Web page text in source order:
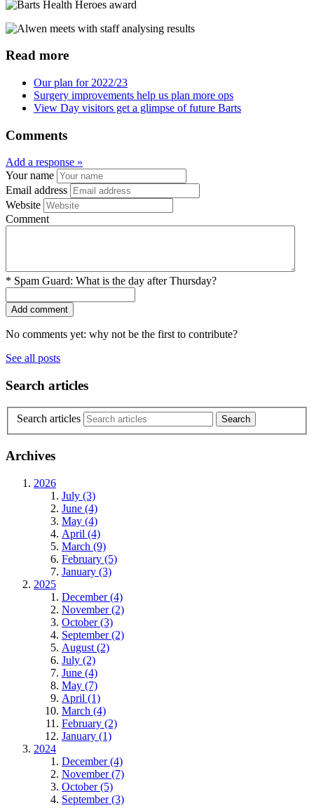
Read more
Our plan for 2022/23
Surgery improvements help us plan more ops
View Day visitors get a glimpse of future Barts
Comments
Add a response »
Your name
Email address
Website
Comment
* Spam Guard: What is the day after Thursday?
No comments yet: why not be the first to contribute?
See all posts
Search articles
Search articles
Archives
2026
July (3)
June (4)
May (4)
April (4)
March (9)
February (5)
January (3)
2025
December (4)
November (2)
October (3)
September (2)
August (2)
July (2)
June (4)
May (7)
April (1)
March (4)
February (2)
January (1)
2024
December (4)
November (7)
October (5)
September (3)